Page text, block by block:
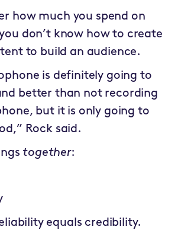
how much you spend on
don’t know how to create
to build an audience.
is definitely going to
better than not recording
but it is only going to
Rock said.
together:
equals credibility.